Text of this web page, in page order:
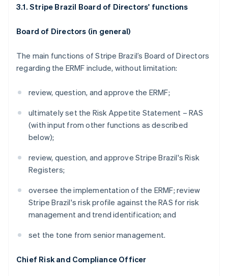
3.1. Stripe Brazil Board of Directors' functions
Board of Directors (in general)
The main functions of Stripe Brazil’s Board of Directors
regarding the ERMF include, without limitation:
review, question, and approve the ERMF;
ultimately set the Risk Appetite Statement – RAS
(with input from other functions as described
below);
review, question, and approve Stripe Brazil's Risk
Registers;
oversee the implementation of the ERMF; review
Stripe Brazil's risk profile against the RAS for risk
management and trend identification; and
set the tone from senior management.
Chief Risk and Compliance Officer